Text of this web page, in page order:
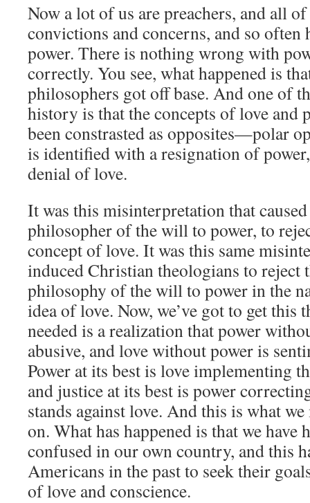
Now a lot of us are preachers, and all
convictions and concerns, and so often
power. There is nothing wrong with
correctly. You see, what happened is
philosophers got off base. And one of
history is that the concepts of love and
been constrasted as opposites—polar
is identified with a resignation of
denial of love.
It was this misinterpretation that
philosopher of the will to power, to
concept of love. It was this same
induced Christian theologians to reject
philosophy of the will to power in the
idea of love. Now, we’ve got to get
needed is a realization that power
abusive, and love without power is
Power at its best is love implementing
and justice at its best is power
stands against love. And this is what we
on. What has happened is that we have
confused in our own country, and this
Americans in the past to seek their
of love and conscience.